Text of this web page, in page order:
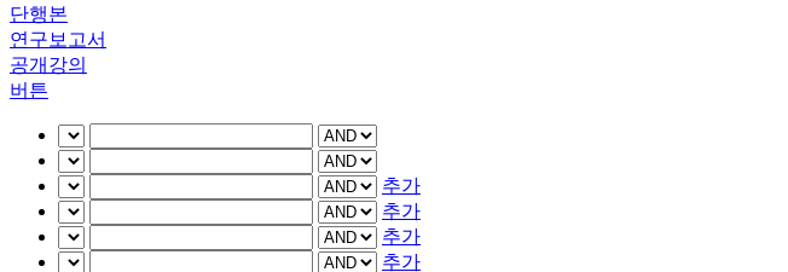
단행본
연구보고서
공개강의
버튼
추가
추가
추가
추가